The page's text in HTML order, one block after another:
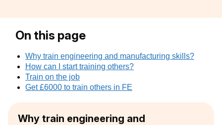
On this page
Why train engineering and manufacturing skills?
How can I start training others?
Train on the job
Get £6000 to train others in FE
Why train engineering and